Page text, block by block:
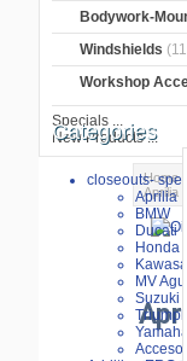
Bodywork-
Windshields
Workshop
Specials ...
New Products ...
Categories
closeouts-
Aprilia
BMW
Ducati
Honda
MV
Suzuki
Triumph
Yamaha
Home
Aprilia